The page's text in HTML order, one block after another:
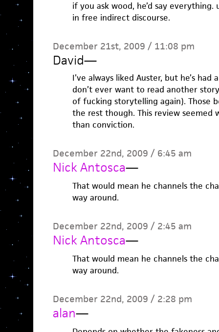
if you ask wood, he’d say everything.
in free indirect discourse.
December 21st, 2009 / 11:08 pm
David—
I’ve always liked Auster, but he’s
don’t ever want to read another
of fucking storytelling again). Those
the rest though. This review
than conviction.
December 22nd, 2009 / 6:45 am
Nick Antosca—
That would mean he channels the
way around.
December 22nd, 2009 / 2:45 am
Nick Antosca—
That would mean he channels the
way around.
December 22nd, 2009 / 2:28 pm
alan—